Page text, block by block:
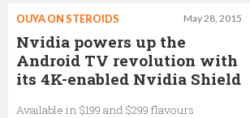
May 28, 2015
OUYA ON STEROIDS
Nvidia powers up the
Android TV revolution with
its 4K-enabled Nvidia Shield
Available in $199 and $299 flavours